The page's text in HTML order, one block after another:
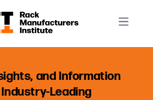
& Robotics
& Maintenance
& Reconfiguration
and Information
Leading